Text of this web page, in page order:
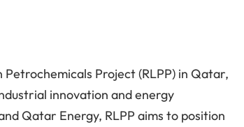
Project (RLPP) in Qatar,
innovation and energy
Qatar Energy, RLPP aims to position